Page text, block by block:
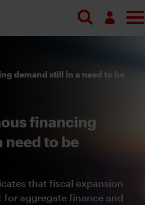
demand still in a need to be
financing
need to be
that fiscal expansion
aggregate finance and